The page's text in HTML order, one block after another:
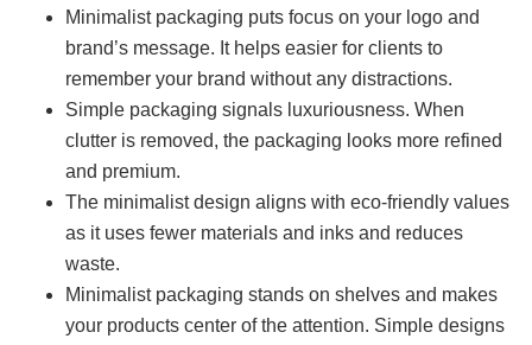
Minimalist packaging puts focus on your logo and
brand’s message. It helps easier for clients to
remember your brand without any distractions.
Simple packaging signals luxuriousness. When
clutter is removed, the packaging looks more refined
and premium.
The minimalist design aligns with eco-friendly values
as it uses fewer materials and inks and reduces
waste.
Minimalist packaging stands on shelves and makes
your products center of the attention. Simple designs